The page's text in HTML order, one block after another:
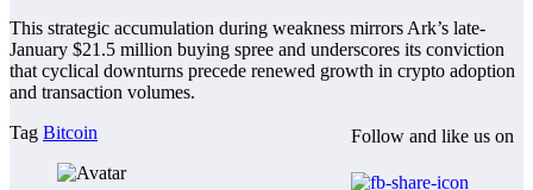
This strategic accumulation during weakness mirrors Ark’s late-
January $21.5 million buying spree and underscores its conviction
that cyclical downturns precede renewed growth in crypto adoption
and transaction volumes.
Follow and like us on
Tag Bitcoin